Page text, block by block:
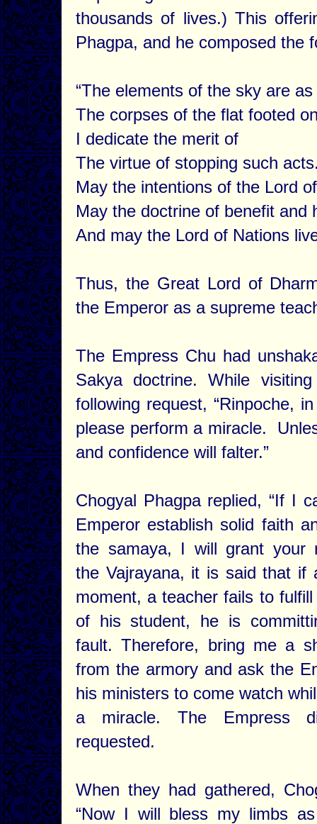
thousands of lives.) This
Phagpa, and he composed the
“The elements of the sky are
The corpses of the flat footed
I dedicate the merit of
The virtue of stopping such
May the intentions of the Lord
May the doctrine of benefit and
And may the Lord of Nations
Thus, the Great Lord of
the Emperor as a supreme
The Empress Chu had
Sakya doctrine. While
following request, “Rinpoche,
please perform a miracle.
and confidence will falter.”
Chogyal Phagpa replied, “If I
Emperor establish solid faith
the samaya, I will grant your
the Vajrayana, it is said that if
moment, a teacher fails to
of his student, he is
fault. Therefore, bring me a
from the armory and ask the
his ministers to come watch
a miracle. The Empress
requested.
When they had gathered,
“Now I will bless my limbs